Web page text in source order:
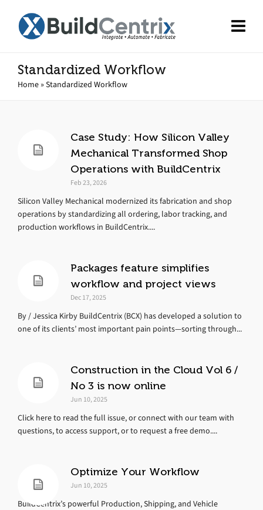
Standardized Workflow
Home »Standardized Workflow
Case Study: How Silicon Valley
Mechanical Transformed Shop
Operations with BuildCentrix
Feb 23, 2026
Silicon Valley Mechanical modernized its fabrication and shop
operations by standardizing all ordering, labor tracking, and
production workflows in BuildCentrix....
Packages feature simplifies
workflow and project views
Dec 17, 2025
By / Jessica Kirby BuildCentrix (BCX) has developed a solution to
one of its clients’ most important pain points—sorting through...
Construction in the Cloud Vol 6 /
No 3 is now online
Jun 10, 2025
Click here to read the full issue, or connect with our team with
questions, to access support, or to request a free demo....
Optimize Your Workflow
Jun 10, 2025
BuildCentrix’s powerful Production, Shipping, and Vehicle